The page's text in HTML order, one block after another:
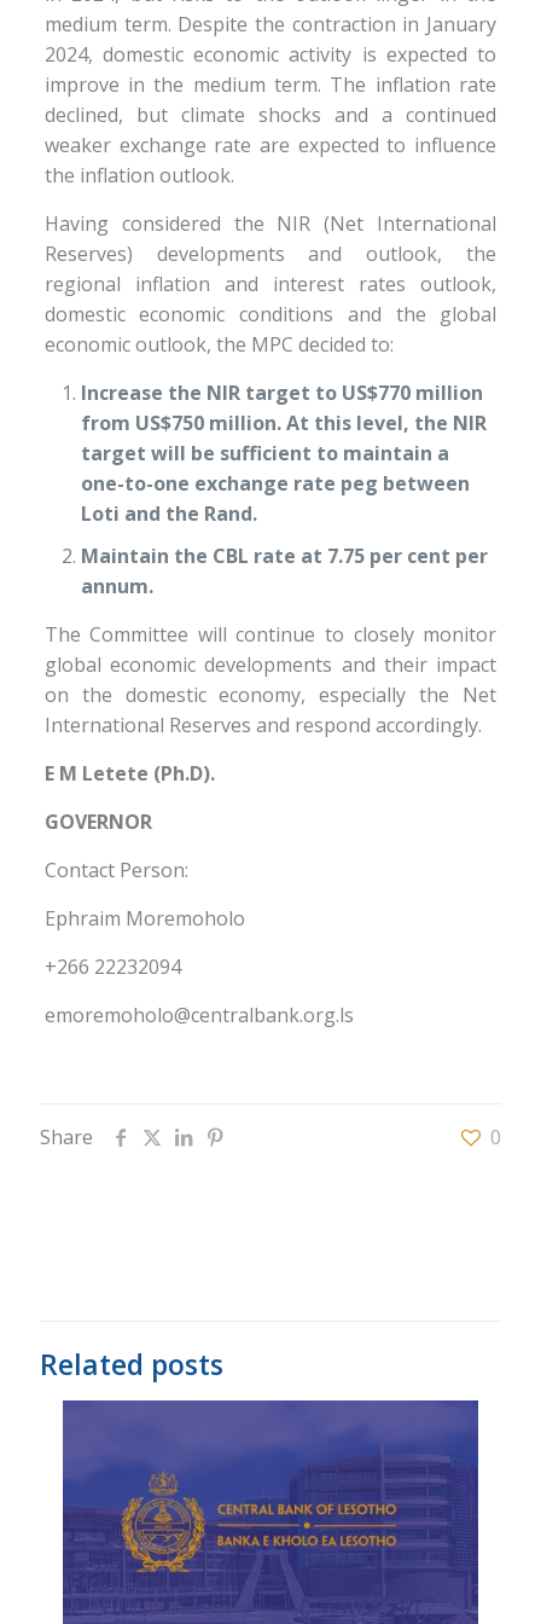
medium term. Despite the contraction in January
2024, domestic economic activity is expected to
improve in the medium term. The inflation rate
declined, but climate shocks and a continued
weaker exchange rate are expected to influence
the inflation outlook.
Having considered the NIR (Net International
Reserves) developments and outlook, the
regional inflation and interest rates outlook,
domestic economic conditions and the global
economic outlook, the MPC decided to:
Increase the NIR target to US$770 million
from US$750 million. At this level, the NIR
target will be sufficient to maintain a
one-to-one exchange rate peg between
Loti and the Rand.
Maintain the CBL rate at 7.75 per cent per
annum.
The Committee will continue to closely monitor
global economic developments and their impact
on the domestic economy, especially the Net
International Reserves and respond accordingly.
E M Letete (Ph.D).
GOVERNOR
Contact Person:
Ephraim Moremoholo
+266 22232094
emoremoholo@centralbank.org.ls
Share 0
Related posts